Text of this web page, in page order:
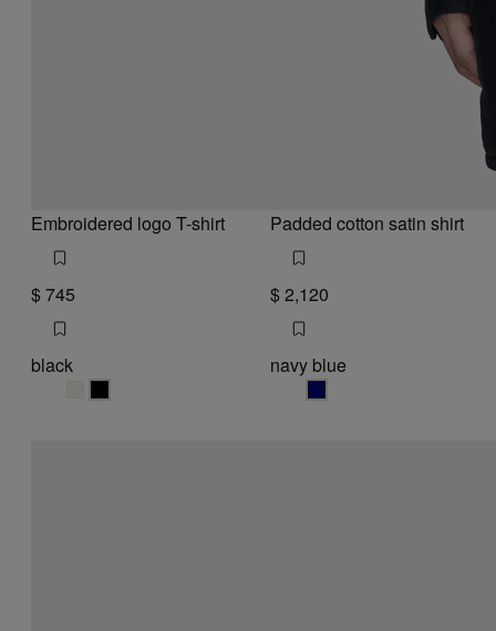
Embroidered logo T-shirt
$ 745
black
black
black
Padded cotton satin shirt
$ 2,120
navy blue
navy blue